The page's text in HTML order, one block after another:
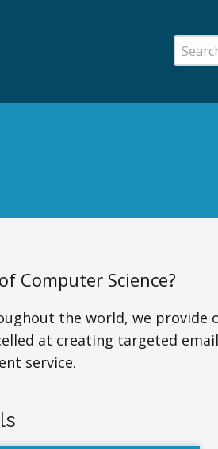
Computer Science?
the world, we provide
at creating targeted
service.